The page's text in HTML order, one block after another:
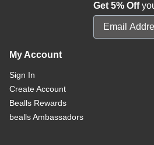
Get 5% Off
Email Address
My Account
Sign In
Create Account
Bealls Rewards
bealls Ambassadors